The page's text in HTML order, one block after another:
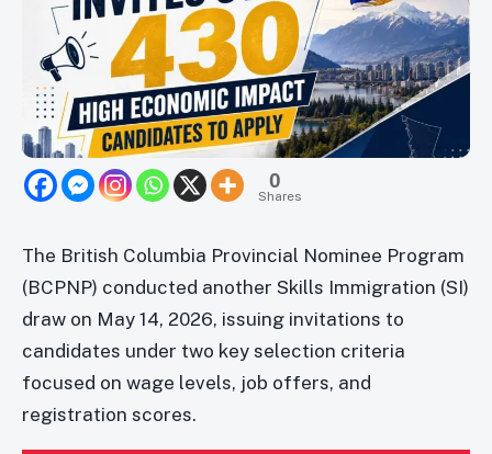
0
Shares
The British Columbia Provincial Nominee Program
(BCPNP) conducted another Skills Immigration (SI)
draw on May 14, 2026, issuing invitations to
candidates under two key selection criteria
focused on wage levels, job offers, and
registration scores.